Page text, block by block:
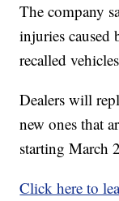
The company
injuries
recalled
Dealers will
new ones that
starting March
Click here to